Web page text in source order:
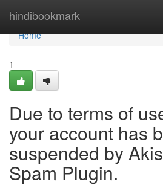
hindibookmark
Home
Home
1
Due to terms of
your account has
suspended by
Spam Plugin.